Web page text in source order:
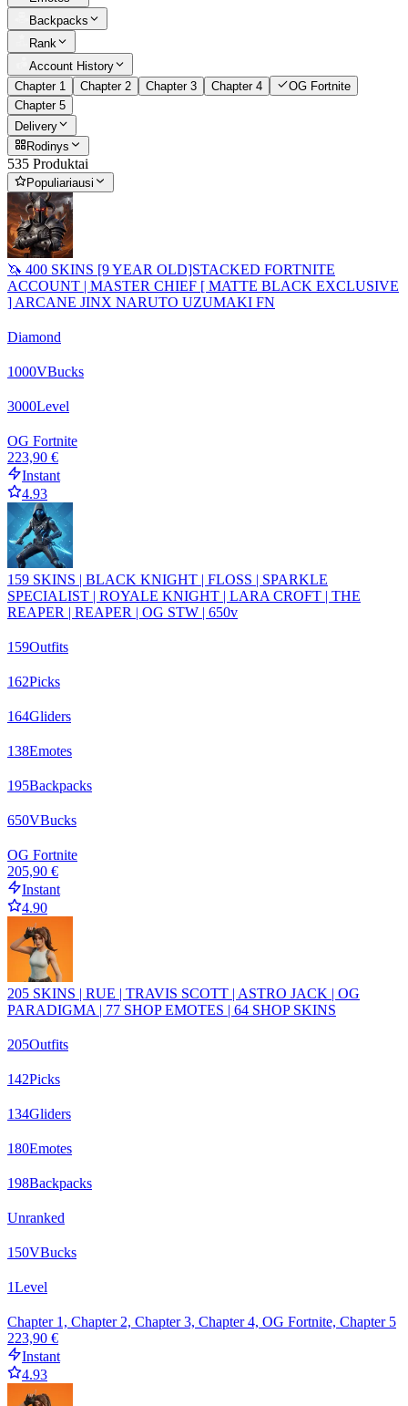
Backpacks
Rank
Account History
Chapter 1
Chapter 2 Chapter 3 Chapter 4
OG Fortnite
Chapter 5
Delivery
Rodinys
535 Produktai
Populiariausi
🦄 400 SKINS [9 YEAR OLD]STACKED FORTNITE
ACCOUNT | MASTER CHIEF [ MATTE BLACK EXCLUSIVE
] ARCANE JINX NARUTO UZUMAKI FN
Diamond
1000VBucks
3000Level
OG Fortnite
223,90 €
Instant
4.93
159 SKINS | BLACK KNIGHT | FLOSS | SPARKLE
SPECIALIST | ROYALE KNIGHT | LARA CROFT | THE
REAPER | REAPER | OG STW | 650v
159Outfits
162Picks
164Gliders
138Emotes
195Backpacks
650VBucks
OG Fortnite
205,90 €
Instant
4.90
205 SKINS | RUE | TRAVIS SCOTT | ASTRO JACK | OG
PARADIGMA | 77 SHOP EMOTES | 64 SHOP SKINS
205Outfits
142Picks
134Gliders
180Emotes
198Backpacks
Unranked
150VBucks
1Level
Chapter 1, Chapter 2, Chapter 3, Chapter 4, OG Fortnite, Chapter 5
223,90 €
Instant
4.93